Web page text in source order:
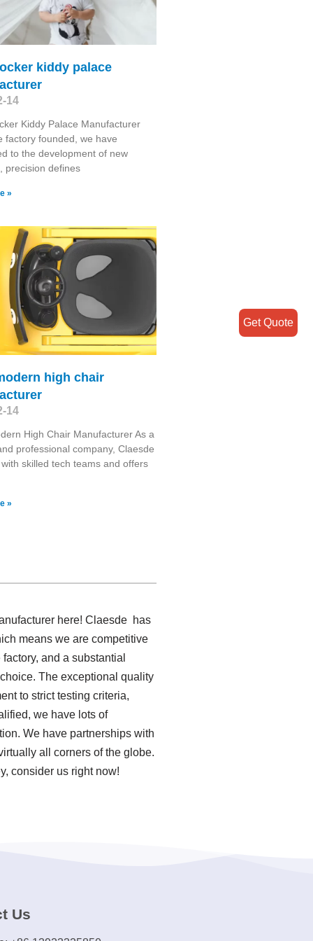
kiddy palace
14
Kiddy Palace Manufacturer
factory founded, we have
to the development of new
precision defines
»
high chair
14
High Chair Manufacturer As a
professional company, Claesde
skilled tech teams and offers
»
here! Claesde has
means we are competitive
and a substantial
The exceptional quality
to strict testing criteria,
we have lots of
We have partnerships with
all corners of the globe.
consider us right now!
Us
Get Quote